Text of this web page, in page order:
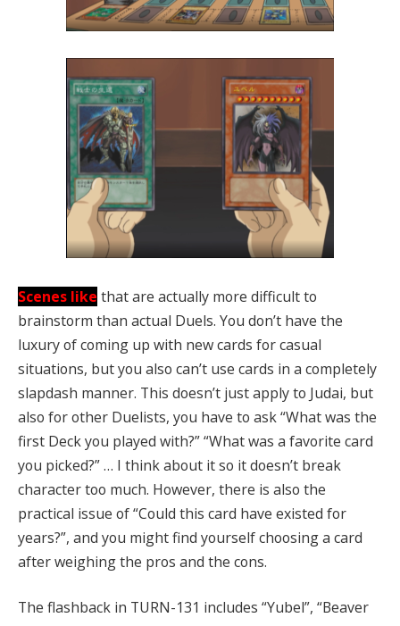
Scenes like that are actually more difficult to
brainstorm than actual Duels. You don’t have the
luxury of coming up with new cards for casual
situations, but you also can’t use cards in a completely
slapdash manner. This doesn’t just apply to Judai, but
also for other Duelists, you have to ask “What was the
first Deck you played with?” “What was a favorite card
you picked?” … I think about it so it doesn’t break
character too much. However, there is also the
practical issue of “Could this card have existed for
years?”, and you might find yourself choosing a card
after weighing the pros and the cons.
The flashback in TURN-131 includes “Yubel”, “Beaver